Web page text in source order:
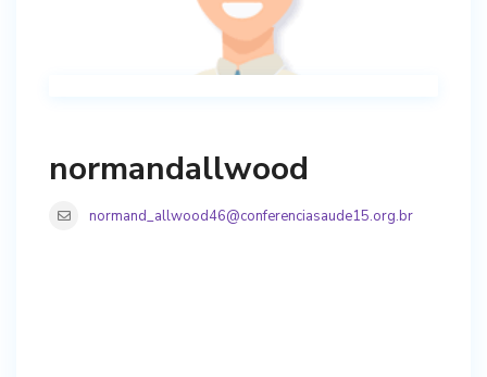
normandallwood
normand_allwood46@conferenciasaude15.org.br